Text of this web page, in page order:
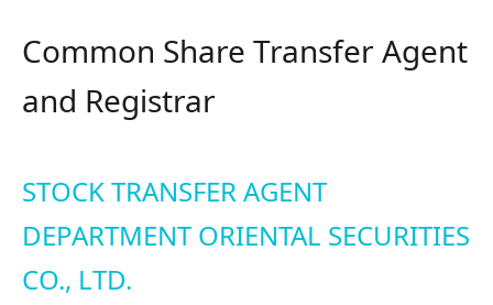
Common Share Transfer Agent
and Registrar
STOCK TRANSFER AGENT
DEPARTMENT ORIENTAL SECURITIES
CO., LTD.